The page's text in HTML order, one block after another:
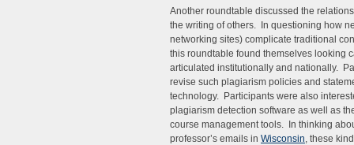
Another roundtable discussed the
the writing of others. In questioning how
networking sites) complicate traditional
this roundtable found themselves looking
articulated institutionally and nationally.
revise such plagiarism policies and
technology. Participants were also
plagiarism detection software as well as
course management tools. In thinking
professor’s emails in Wisconsin, these